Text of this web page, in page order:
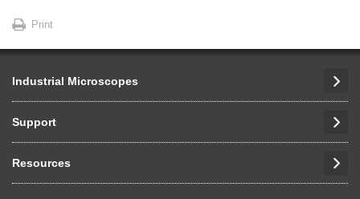
Print
Industrial Microscopes
Support
Resources